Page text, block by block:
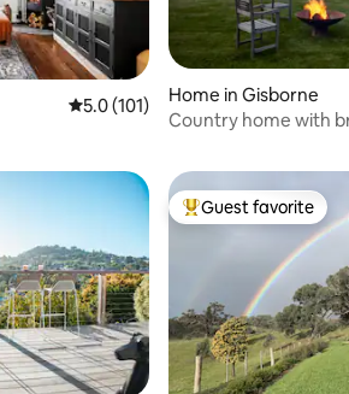
5.0 out of 5 average rating, 101
5.0 (101)
Home in Gisborne
Country home with
Top guest favorite
Guest favorite